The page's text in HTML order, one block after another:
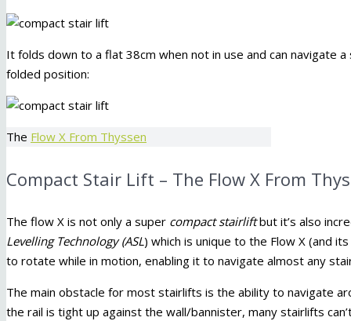
It folds down to a flat 38cm when not in use and can navigate
folded position:
The Flow X From Thyssen
Compact Stair Lift – The Flow X From
The flow X is not only a super compact stairliftbut it’s also
Levelling Technology (ASL) which is unique to the Flow X (and
to rotate while in motion, enabling it to navigate almost any
The main obstacle for most stairlifts is the ability to navigate
the rail is tight up against the wall/bannister, many stairlifts